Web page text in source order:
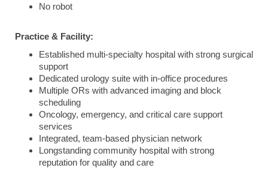
No robot
Practice & Facility:
Established multi-specialty hospital with strong surgical
support
Dedicated urology suite with in-office procedures
Multiple ORs with advanced imaging and block
scheduling
Oncology, emergency, and critical care support
services
Integrated, team-based physician network
Longstanding community hospital with strong
reputation for quality and care